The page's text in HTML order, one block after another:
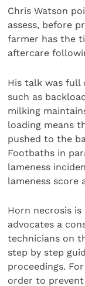
Chris Watson
assess, before
farmer has the
aftercare
His talk was full
such as
milking
loading means
pushed to the
Footbaths in
lameness
lameness score
Horn necrosis
advocates a
technicians on
step by step
proceedings.
order to prevent